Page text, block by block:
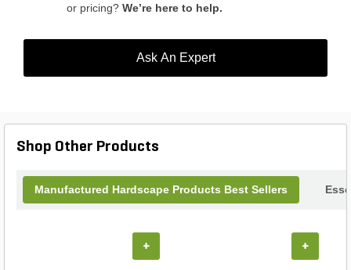
or pricing? We’re here to help.
Ask An Expert
Shop Other Products
Manufactured Hardscape Products Best Sellers
+ +